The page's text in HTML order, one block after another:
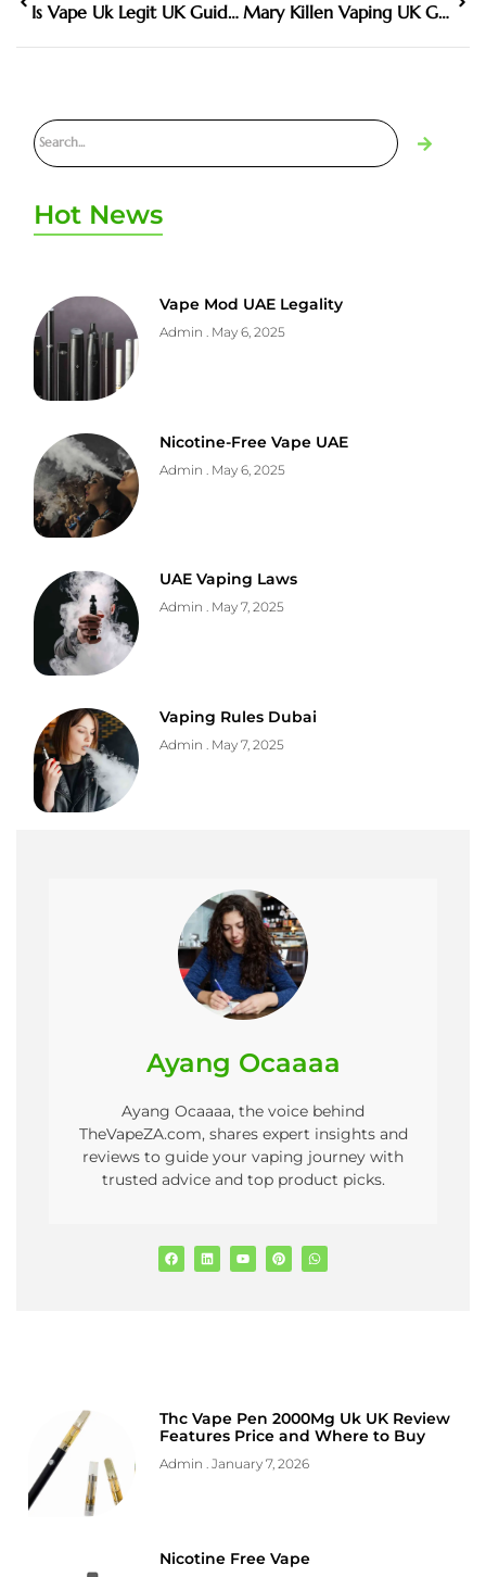
Is Vape Uk Legit UK Guide And Buyer Tips Mary Killen Vaping UK Guide And Buyer Tips
Hot News
Vape Mod UAE Legality
Admin May 6, 2025
Nicotine-Free Vape UAE
Admin May 6, 2025
UAE Vaping Laws
Admin May 7, 2025
Vaping Rules Dubai
Admin May 7, 2025
Ayang Ocaaaa
Ayang Ocaaaa, the voice behind
TheVapeZA.com, shares expert insights and
reviews to guide your vaping journey with
trusted advice and top product picks.
Thc Vape Pen 2000Mg Uk UK Review
Features Price and Where to Buy
Admin January 7, 2026
Nicotine Free Vape